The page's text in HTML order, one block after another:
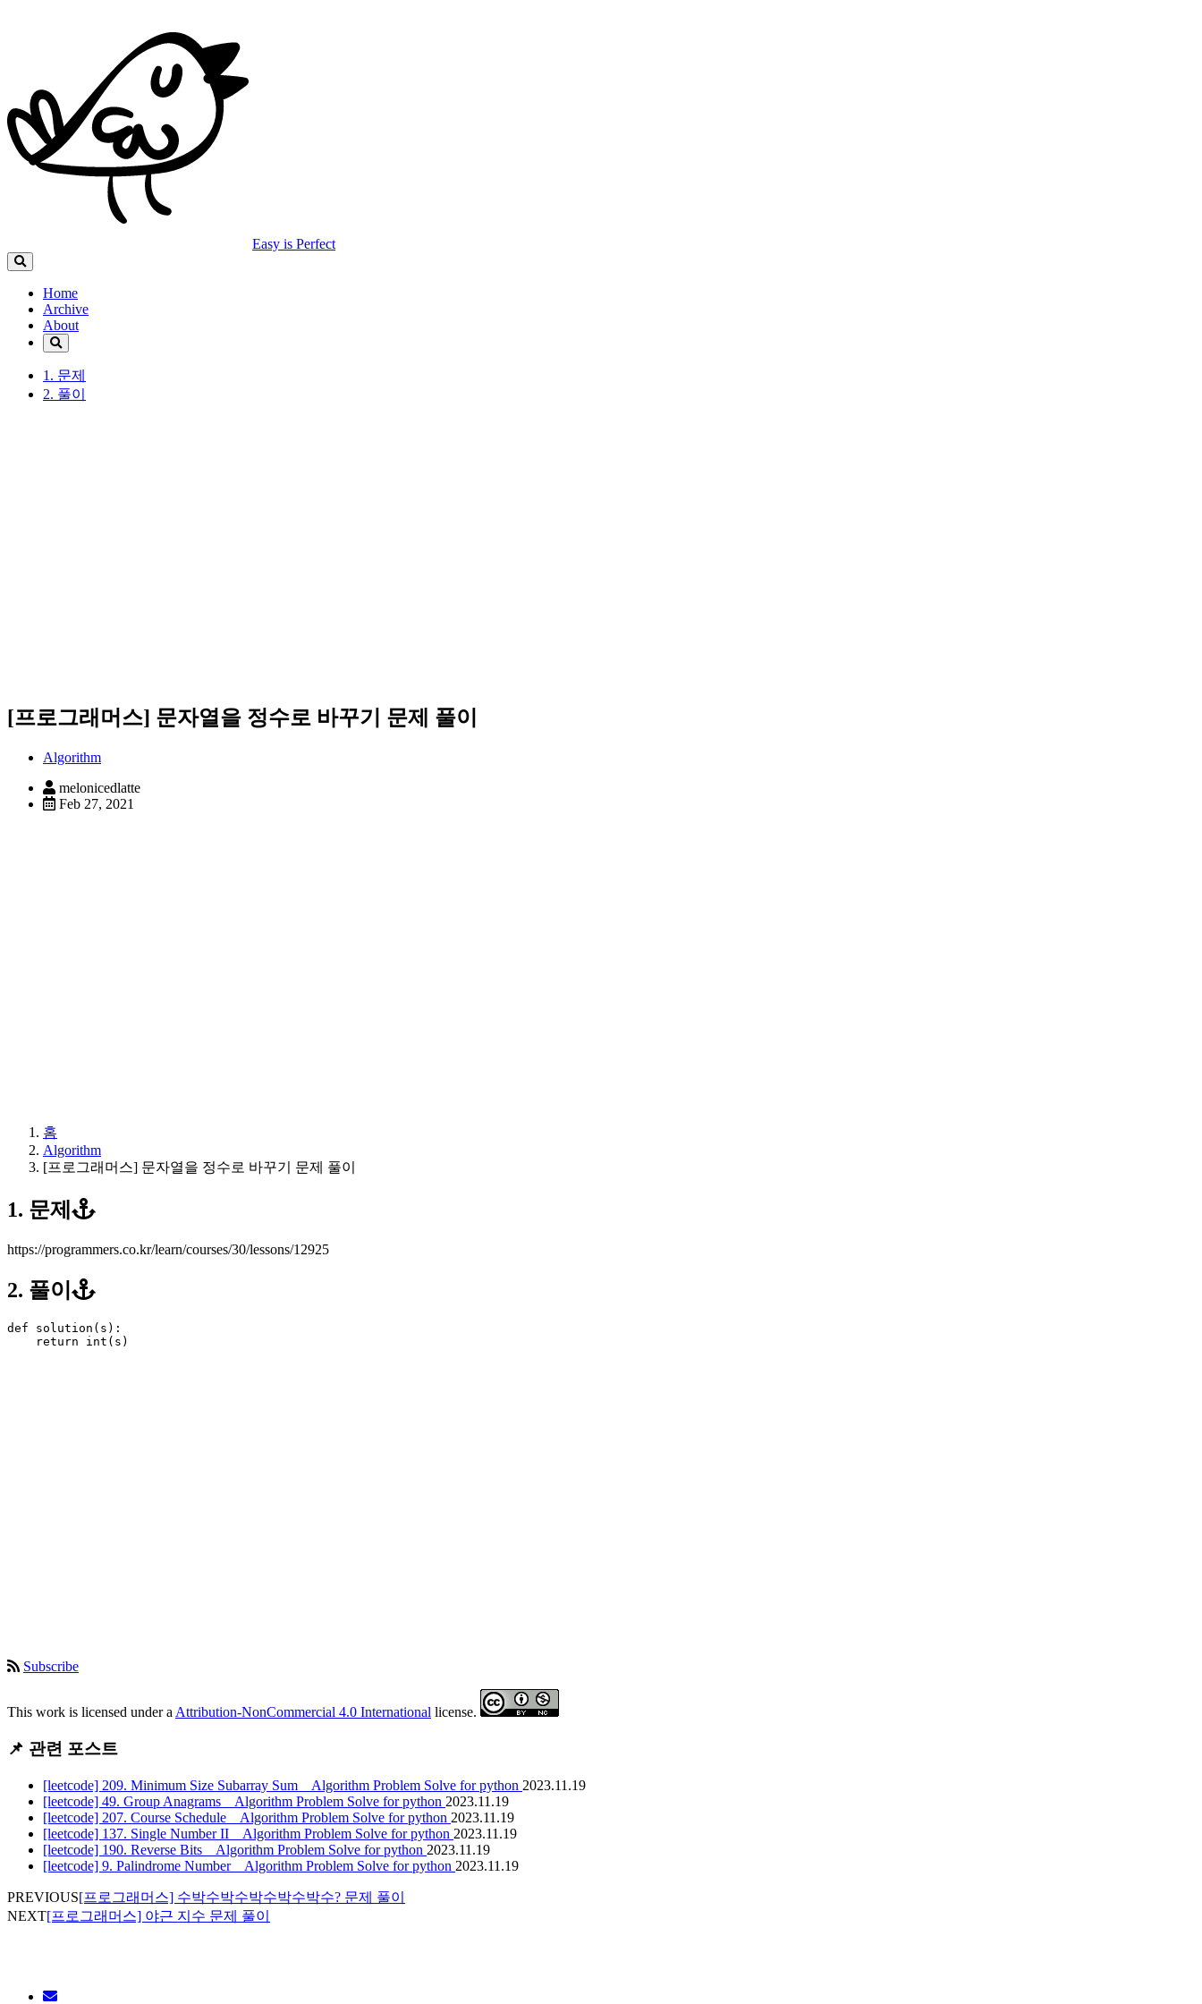
Easy is Perfect
Home
Archive
About
1. 문제
2. 풀이
[프로그래머스] 문자열을 정수로 바꾸기 문제 풀이
Algorithm
melonicedlatte
Feb 27, 2021
홈
Algorithm
[프로그래머스] 문자열을 정수로 바꾸기 문제 풀이
1. 문제
https://programmers.co.kr/learn/courses/30/lessons/12925
2. 풀이
def solution ( s ):
return
int ( s )
Subscribe
This work is licensed under aAttribution-NonCommercial 4.0 International license.
📌 관련 포스트
[leetcode] 209. Minimum Size Subarray Sum _ Algorithm Problem Solve for python 2023.11.19
[leetcode] 49. Group Anagrams _ Algorithm Problem Solve for python 2023.11.19
[leetcode] 207. Course Schedule _ Algorithm Problem Solve for python 2023.11.19
[leetcode] 137. Single Number II _ Algorithm Problem Solve for python 2023.11.19
[leetcode] 190. Reverse Bits _ Algorithm Problem Solve for python 2023.11.19
[leetcode] 9. Palindrome Number _ Algorithm Problem Solve for python 2023.11.19
PREVIOUS[프로그래머스] 수박수박수박수박수박수? 문제 풀이
NEXT[프로그래머스] 야근 지수 문제 풀이